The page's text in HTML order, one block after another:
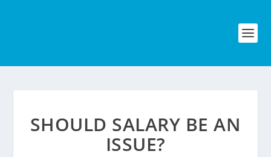
SHOULD SALARY BE AN
ISSUE?